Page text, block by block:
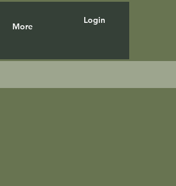
More
Login